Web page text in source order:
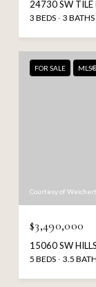
24730 SW TILE
3 BEDS 3 BATHS
FOR SALE
Courtesy of
$3,490,000
15060 SW
5 BEDS 3.5